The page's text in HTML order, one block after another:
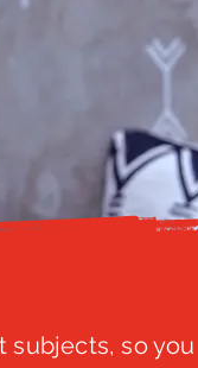
subjects, so you